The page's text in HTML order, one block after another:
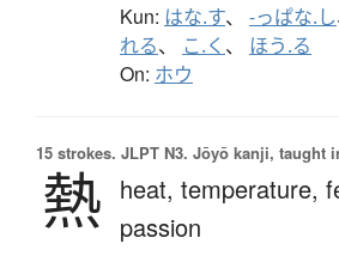
Kun: はな.す、 -っぱな.し
れる、 こ.く 、 ほう.る
On: ホウ
15 strokes. JLPT N3. Jōyō kanji, taught
熱 heat, temperature,
passion